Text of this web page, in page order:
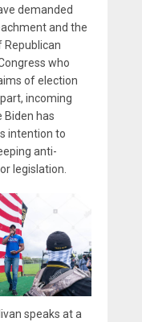
demanded
and the
Republican
who
of election
incoming
Biden has
intention to
anti-
legislation.
speaks at a